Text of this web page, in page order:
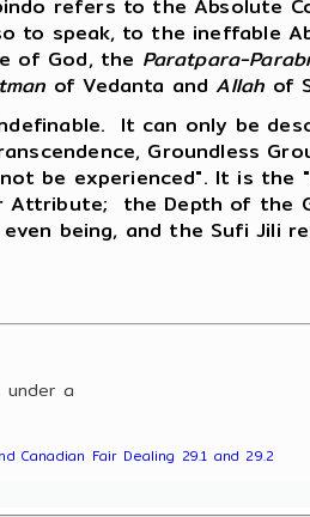
refers to the Absolute
speak, to the ineffable
of God, the Paratpara-
of Vedanta andAllah of
It can only be
Groundless
be experienced". It is
Attribute; the Depth of the
being, and the Sufi Jili
a
Canadian Fair Dealing 29.1 and 29.2